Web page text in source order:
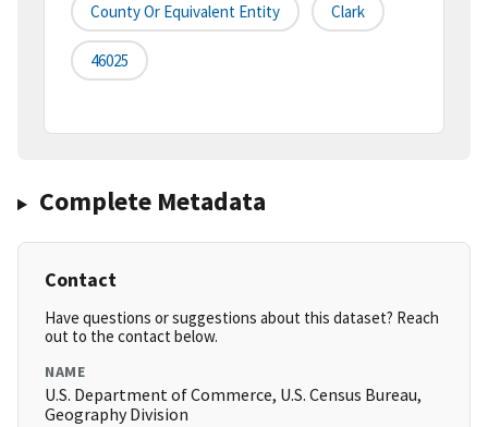
County Or Equivalent Entity Clark
46025
Complete Metadata
Contact
Have questions or suggestions about this dataset? Reach
out to the contact below.
NAME
U.S. Department of Commerce, U.S. Census Bureau,
Geography Division